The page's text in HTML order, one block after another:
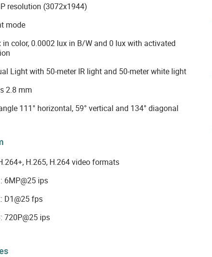
resolution (3072x1944)
mode
in color, 0.0002 lux in B/W and 0 lux with activated
Light with 50-meter IR light and 50-meter white light
2.8 mm
111° horizontal, 59° vertical and 134° diagonal
H.265, H.264 video formats
6MP@25 ips
D1@25 fps
720P@25 ips